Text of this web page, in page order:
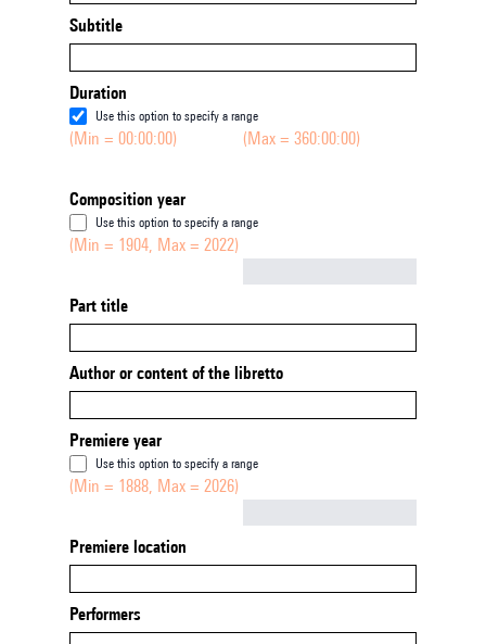
Subtitle
Duration
Use this option to specify a range
(Min = 00:00:00) (Max = 360:00:00)
Composition year
Use this option to specify a range
(Min = 1904, Max = 2022)
Part title
Author or content of the libretto
Premiere year
Use this option to specify a range
(Min = 1888, Max = 2026)
Premiere location
Performers